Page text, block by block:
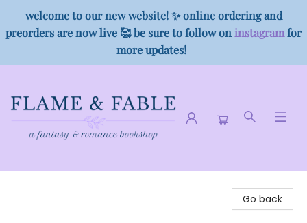
welcome to our new website! ✨ online ordering and
preorders are now live 🥰 be sure to follow on instagramfor
more updates!
Go back